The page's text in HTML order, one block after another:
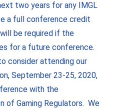
two years for any IMGL
a full conference credit
be required if the
for a future conference.
consider attending our
September 23-25, 2020,
with the
of Gaming Regulators. We